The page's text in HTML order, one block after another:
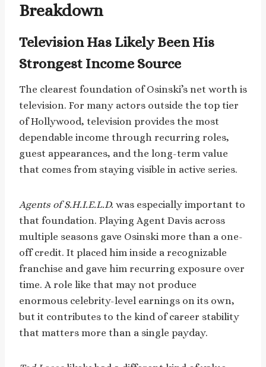
Breakdown
Television Has Likely Been His
Strongest Income Source
The clearest foundation of Osinski’s net worth is
television. For many actors outside the top tier
of Hollywood, television provides the most
dependable income through recurring roles,
guest appearances, and the long-term value
that comes from staying visible in active series.
Agents of S.H.I.E.L.D. was especially important to
that foundation. Playing Agent Davis across
multiple seasons gave Osinski more than a one-
off credit. It placed him inside a recognizable
franchise and gave him recurring exposure over
time. A role like that may not produce
enormous celebrity-level earnings on its own,
but it contributes to the kind of career stability
that matters more than a single payday.